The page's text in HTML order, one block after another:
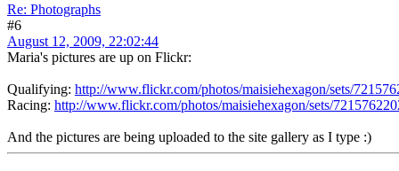
Re: Photographs
#6
August 12, 2009, 22:02:44
Maria's pictures are up on Flickr:
Qualifying: http://www.flickr.com/photos/maisiehexagon/sets/
Racing: http://www.flickr.com/photos/maisiehexagon/sets/
And the pictures are being uploaded to the site gallery as I type :)